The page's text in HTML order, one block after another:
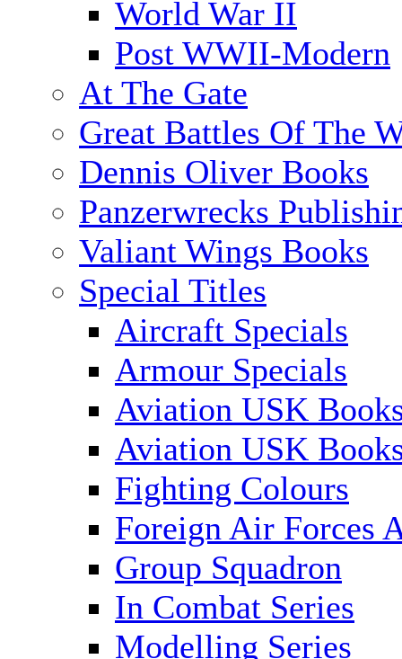
World War II
Post WWII-Modern
At The Gate
Great Battles Of The
Dennis Oliver Books
Panzerwrecks
Valiant Wings Books
Special Titles
Aircraft Specials
Armour Specials
Aviation USK
Aviation USK
Fighting Colours
Foreign Air Forces
Group Squadron
In Combat Series
Modelling Series